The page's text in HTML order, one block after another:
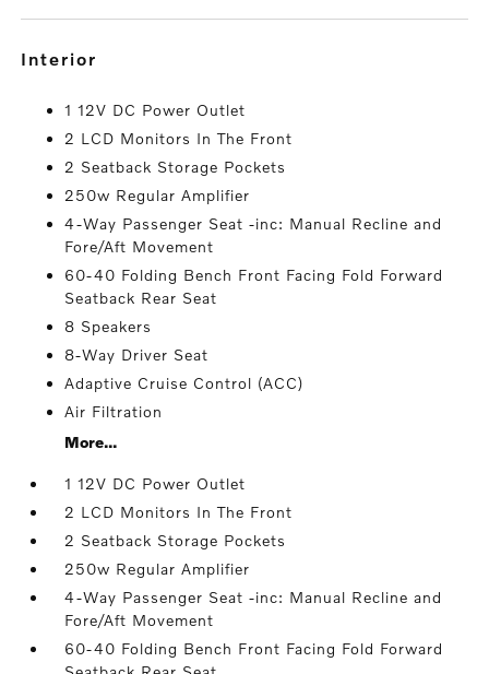
interior
1 12V DC Power Outlet
2 LCD Monitors In The Front
2 Seatback Storage Pockets
250w Regular Amplifier
4-Way Passenger Seat -inc: Manual Recline and
Fore/Aft Movement
60-40 Folding Bench Front Facing Fold Forward
Seatback Rear Seat
8 Speakers
8-Way Driver Seat
Adaptive Cruise Control (ACC)
Air Filtration
More...
1 12V DC Power Outlet
2 LCD Monitors In The Front
2 Seatback Storage Pockets
250w Regular Amplifier
4-Way Passenger Seat -inc: Manual Recline and
Fore/Aft Movement
60-40 Folding Bench Front Facing Fold Forward